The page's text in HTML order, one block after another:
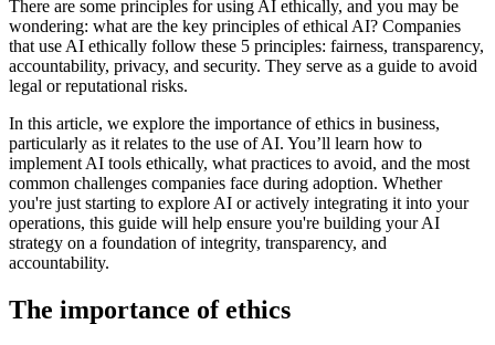
There are some principles for using AI ethically, and you may be
wondering: what are the key principles of ethical AI? Companies
that use AI ethically follow these 5 principles: fairness, transparency,
accountability, privacy, and security. They serve as a guide to avoid
legal or reputational risks.
In this article, we explore the importance of ethics in business,
particularly as it relates to the use of AI. You’ll learn how to
implement AI tools ethically, what practices to avoid, and the most
common challenges companies face during adoption. Whether
you're just starting to explore AI or actively integrating it into your
operations, this guide will help ensure you're building your AI
strategy on a foundation of integrity, transparency, and
accountability.
The importance of ethics